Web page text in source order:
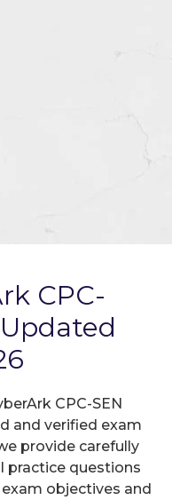
CPC-
CPC-SEN
and verified exam
provide carefully
practice questions
objectives and